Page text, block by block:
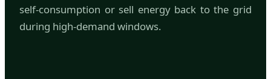
self-consumption or sell energy back to the grid
during high-demand windows.